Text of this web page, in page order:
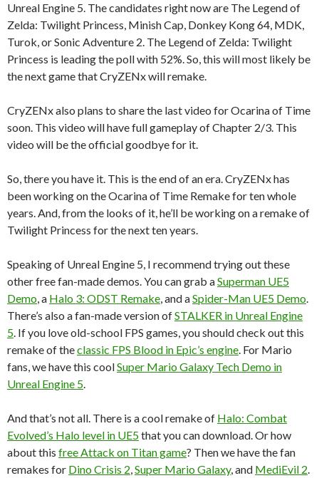
Unreal Engine 5. The candidates right now are The Legend of
Zelda: Twilight Princess, Minish Cap, Donkey Kong 64, MDK,
Turok, or Sonic Adventure 2. The Legend of Zelda: Twilight
Princess is leading the poll with 52%. So, this will most likely be
the next game that CryZENx will remake.
CryZENx also plans to share the last video for Ocarina of Time
soon. This video will have full gameplay of Chapter 2/3. This
video will be the official goodbye for it.
So, there you have it. This is the end of an era. CryZENx has
been working on the Ocarina of Time Remake for ten whole
years. And, from the looks of it, he’ll be working on a remake of
Twilight Princess for the next ten years.
Speaking of Unreal Engine 5, I recommend trying out these
other free fan-made demos. You can grab aSuperman UE5
Demo , a Halo 3: ODST Remake , and aSpider-Man UE5 Demo
There’s also a fan-made version ofSTALKER in Unreal Engine
5 . If you love old-school FPS games, you should check out this
remake of theclassic FPS Blood in Epic’s engine . For Mario
fans, we have this coolSuper Mario Galaxy Tech Demo in
Unreal Engine 5
And that’s not all. There is a cool remake of Halo: Combat
Evolved’s Halo level in UE5that you can download. Or how
about this free Attack on Titan game? Then we have the fan
remakes for Dino Crisis 2 Super Mario Galaxy, and MediEvil 2